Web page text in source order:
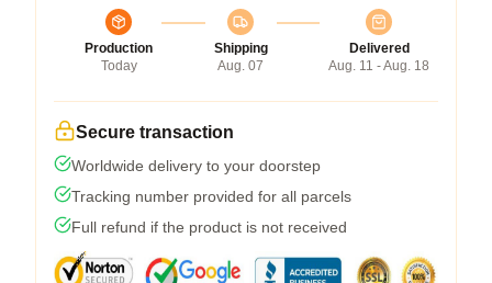
Production
Today
Shipping
Aug. 07
Delivered
Aug. 11 - Aug. 18
Secure transaction
Worldwide delivery to your doorstep
Tracking number provided for all parcels
Full refund if the product is not received